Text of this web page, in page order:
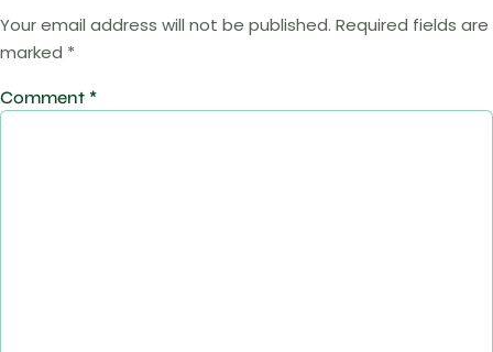
Your email address will not be published. Required fields are
marked *
Comment *